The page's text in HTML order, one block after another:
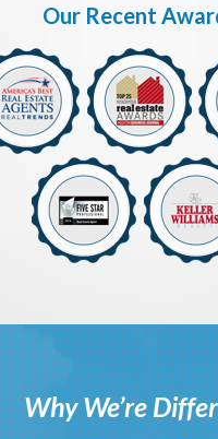
Our Recent
Why We’re